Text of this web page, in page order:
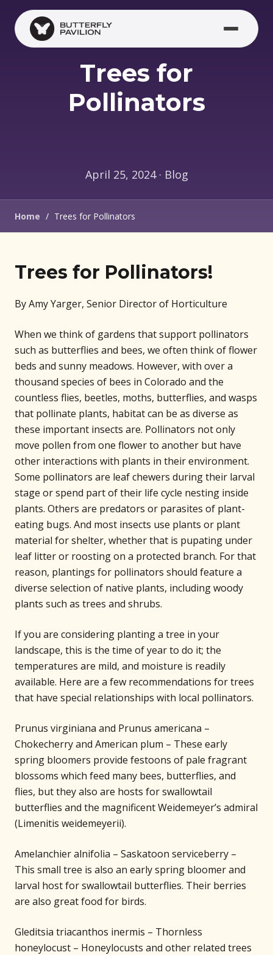
Skip to main content
Trees for
Pollinators
April 25, 2024 · Blog
Home / Trees for Pollinators
Trees for Pollinators!
By Amy Yarger, Senior Director of Horticulture
When we think of gardens that support pollinators
such as butterflies and bees, we often think of flower
beds and sunny meadows. However, with over a
thousand species of bees in Colorado and the
countless flies, beetles, moths, butterflies, and wasps
that pollinate plants, habitat can be as diverse as
these important insects are. Pollinators not only
move pollen from one flower to another but have
other interactions with plants in their environment.
Some pollinators are leaf chewers during their larval
stage or spend part of their life cycle nesting inside
plants. Others are predators or parasites of plant-
eating bugs. And most insects use plants or plant
material for shelter, whether that is pupating under
leaf litter or roosting on a protected branch. For that
reason, plantings for pollinators should feature a
diverse selection of native plants, including woody
plants such as trees and shrubs.
If you are considering planting a tree in your
landscape, this is the time of year to do it; the
temperatures are mild, and moisture is readily
available. Here are a few recommendations for trees
that have special relationships with local pollinators.
Prunus virginiana and Prunus americana –
Chokecherry and American plum – These early
spring bloomers provide festoons of pale fragrant
blossoms which feed many bees, butterflies, and
flies, but they also are hosts for swallowtail
butterflies and the magnificent Weidemeyer’s admiral
(Limenitis weidemeyerii).
Amelanchier alnifolia – Saskatoon serviceberry –
This small tree is also an early spring bloomer and
larval host for swallowtail butterflies. Their berries
are also great food for birds.
Gleditsia triacanthos inermis – Thornless
honeylocust – Honeylocusts and other related trees